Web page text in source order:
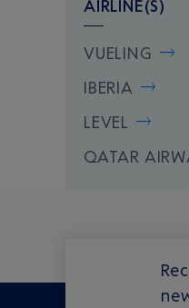
AIRLINE(S)
VUELING
IBERIA
LEVEL
QATAR